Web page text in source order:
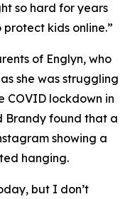
so hard for years
kids online.”
of Englyn, who
she was struggling
COVID lockdown in
Brandy found that a
showing a
hanging.
but I don’t